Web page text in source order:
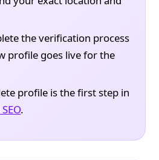
the verification process
profile goes live for the
profile is the first step in
.